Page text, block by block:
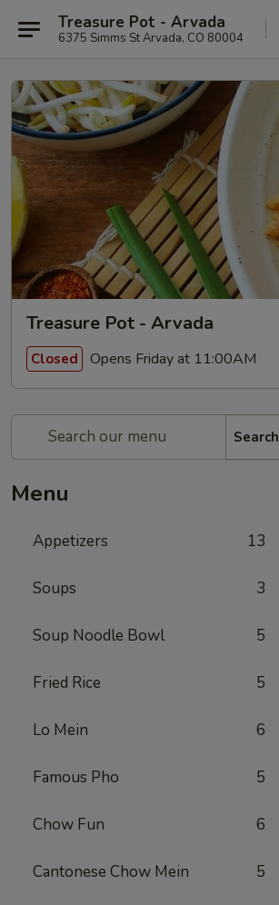
Treasure Pot - Arvada
6375 Simms St Arvada, CO 80004
Treasure Pot - Arvada
Closed Opens Friday at 11:00AM
Search
Menu
Appetizers 13
Soups 3
Soup Noodle Bowl 5
Fried Rice 5
Lo Mein 6
Famous Pho 5
Chow Fun 6
Cantonese Chow Mein 5